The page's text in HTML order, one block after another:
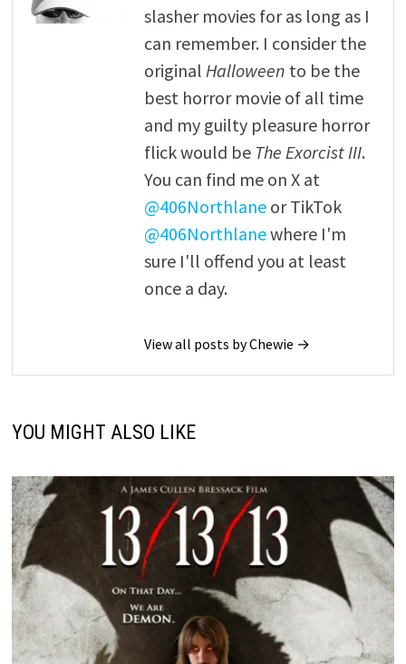
slasher movies for as long as I
can remember. I consider the
original Halloween to be the
best horror movie of all time
and my guilty pleasure horror
flick would be The Exorcist III.
You can find me on X at
@406Northlaneor TikTok
@406Northlanewhere I'm
sure I'll offend you at least
once a day.
View all posts by Chewie →
YOU MIGHT ALSO LIKE